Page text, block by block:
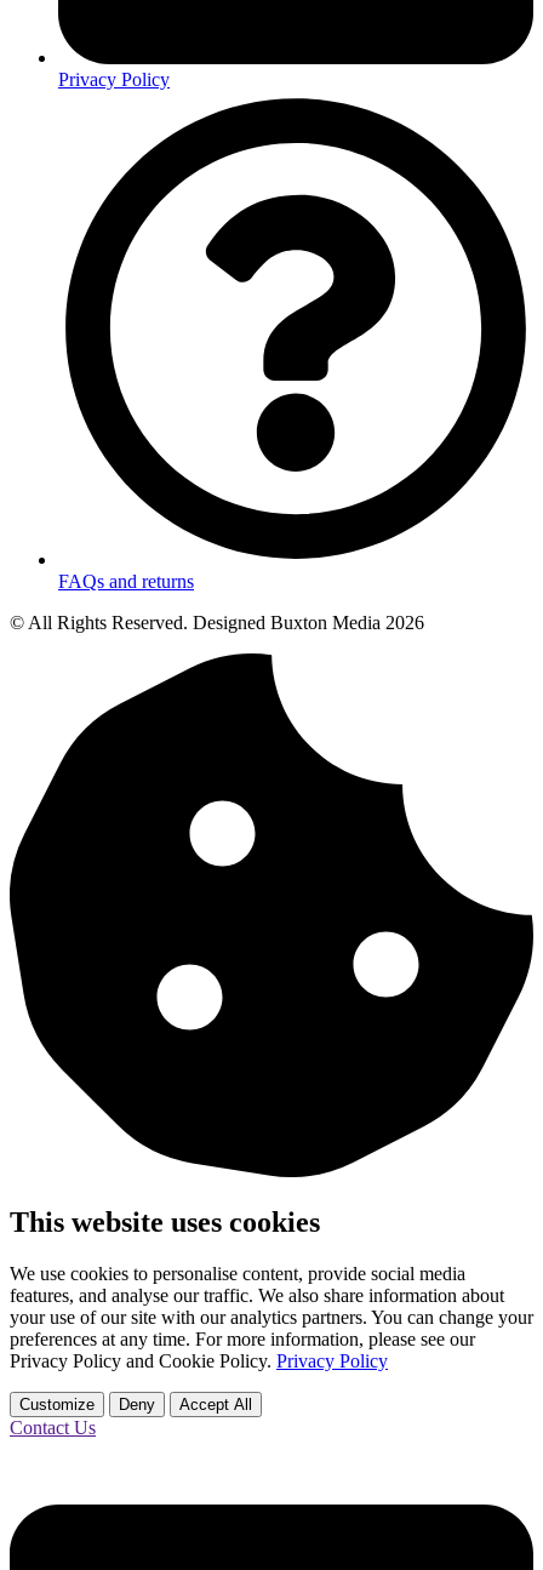
Privacy Policy
FAQs and returns
© All Rights Reserved. Designed Buxton Media 2026
This website uses cookies
We use cookies to personalise content, provide social media
features, and analyse our traffic. We also share information about
your use of our site with our analytics partners. You can change your
preferences at any time. For more information, please see our
Privacy Policy and Cookie Policy. Privacy Policy
Customize Deny Accept All
Contact Us